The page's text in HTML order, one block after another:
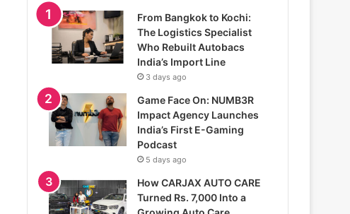
From Bangkok to Kochi:
The Logistics Specialist
Who Rebuilt Autobacs
India’s Import Line
3 days ago
Game Face On: NUMB3R
Impact Agency Launches
India’s First E-Gaming
Podcast
5 days ago
How CARJAX AUTO CARE
Turned Rs. 7,000 Into a